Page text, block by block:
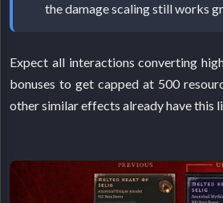
the damage scaling still works
Expect all interactions converting
bonuses to get capped at 500
other similar effects already have this